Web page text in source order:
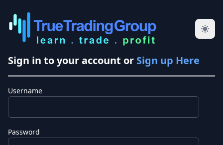
Sign in to your account or Sign up Here
Username
Password